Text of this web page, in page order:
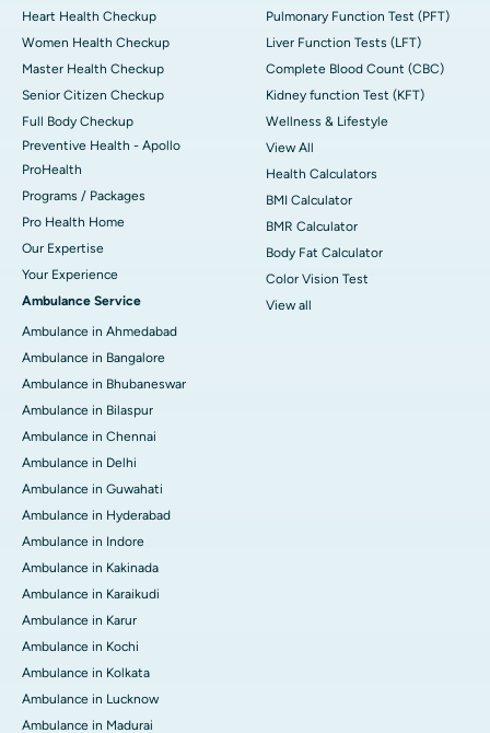
Heart Health Checkup
Women Health Checkup
Master Health Checkup
Senior Citizen Checkup
Full Body Checkup
Preventive Health - Apollo
ProHealth
Programs / Packages
Pro Health Home
Our Expertise
Your Experience
Ambulance Service
Ambulance in Ahmedabad
Ambulance in Bangalore
Ambulance in Bhubaneswar
Ambulance in Bilaspur
Ambulance in Chennai
Ambulance in Delhi
Ambulance in Guwahati
Ambulance in Hyderabad
Ambulance in Indore
Ambulance in Kakinada
Ambulance in Karaikudi
Ambulance in Karur
Ambulance in Kochi
Ambulance in Kolkata
Ambulance in Lucknow
Ambulance in Madurai
Pulmonary Function Test (PFT)
Liver Function Tests (LFT)
Complete Blood Count (CBC)
Kidney function Test (KFT)
Wellness & Lifestyle
View All
Health Calculators
BMI Calculator
BMR Calculator
Body Fat Calculator
Color Vision Test
View all